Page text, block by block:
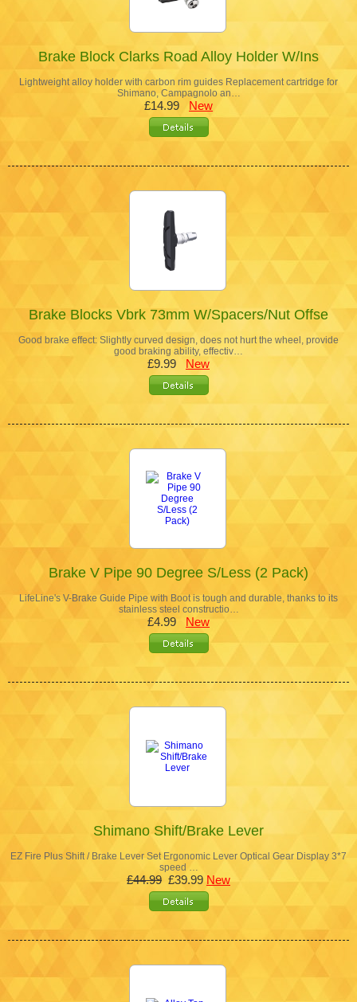
Brake Block Clarks Road Alloy Holder W/Ins
Lightweight alloy holder with carbon rim guides Replacement cartridge for
Shimano, Campagnolo an…
£14.99 New
Brake Blocks Vbrk 73mm W/Spacers/Nut Offse
Good brake effect: Slightly curved design, does not hurt the wheel, provide
good braking ability, effectiv…
£9.99 New
Brake V Pipe 90 Degree S/Less (2 Pack)
LifeLine's V-Brake Guide Pipe with Boot is tough and durable, thanks to its
stainless steel constructio…
£4.99 New
Shimano Shift/Brake Lever
EZ Fire Plus Shift / Brake Lever Set Ergonomic Lever Optical Gear Display 3*7
speed …
£44.99 £39.99 New